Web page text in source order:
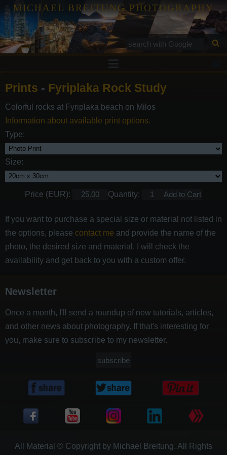
MICHAEL BREITUNG PHOTOGRAPHY
Services
Contact
Prints - Fyriplaka Rock Study
Colorful rocks at Fyriplaka beach on Milos
Information about available print options.
Type:
Size:
Price (EUR): Quantity:
If you want to purchase a special size or material not listed in
the options, please contact me and provide the name of the
photo, the desired size and material. I will check the
availability and get back to you with a custom offer.
Newsletter
Once a month, I'll send a roundup of new tutorials, articles,
and other news about photography. If that's interesting for
you, make sure to subscribe to my newsletter.
subscribe
All Material © Copyright by Michael Breitung. All Rights